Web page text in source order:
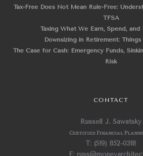
Tax-Free Does Not Mean Rule-Free:
TFSA
Taxing What We Earn, Spend, and
Downsizing in Retirement:
The Case for Cash: Emergency Funds,
Risk
CONTACT
Russell J. Sawatsky
Certified Financial
T: (519) 852-0318
E: